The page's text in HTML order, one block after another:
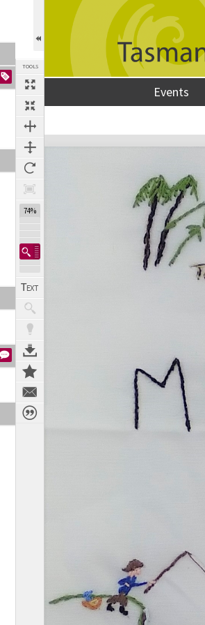
TOOLS
74%
Events
Expand/collapse